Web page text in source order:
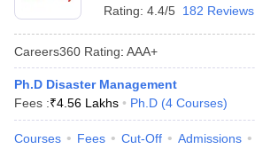
Rating: 4.4/5 182 Reviews
Careers360 Rating: AAA+
Ph.D Disaster Management
Fees :₹4.56 Lakhs Ph.D (4 Courses)
Courses Fees Cut-Off Admissions